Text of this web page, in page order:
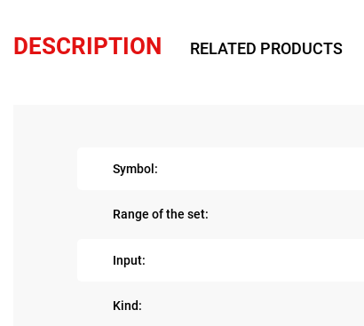
DESCRIPTION RELATED PRODUCTS
Symbol:
Range of the set:
Input:
Kind: